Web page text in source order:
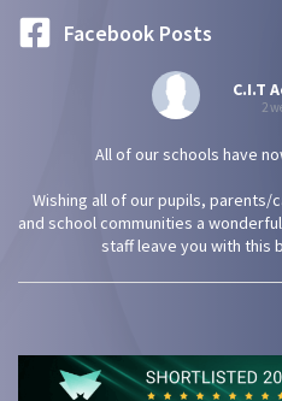
Facebook Posts
C.I.T
2
All of our schools have
Wishing all of our pupils,
and school communities a
staff leave you with this